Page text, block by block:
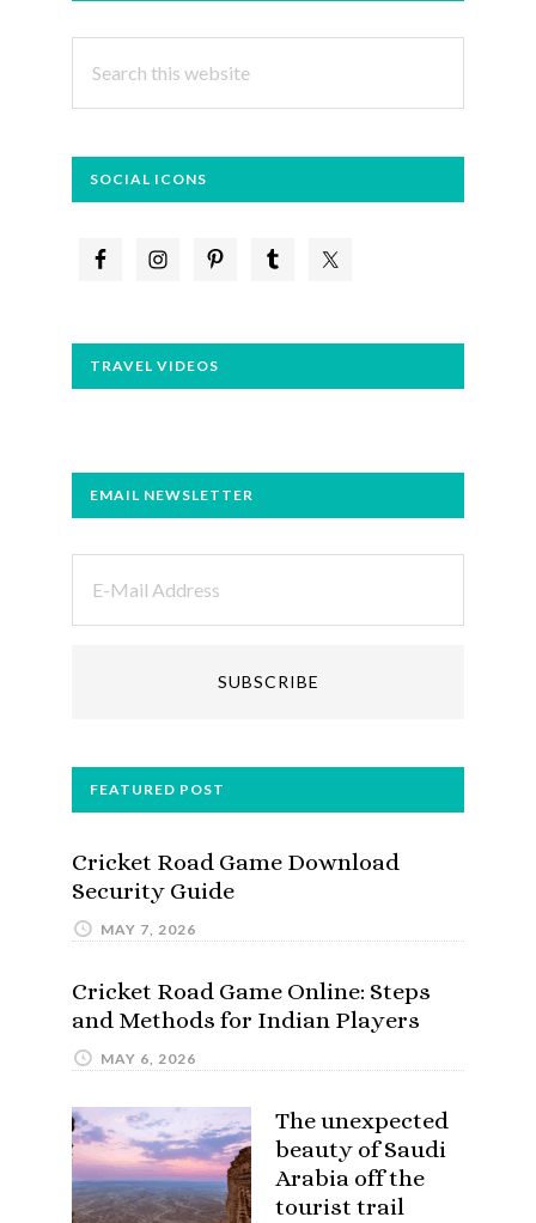
this
SOCIAL ICONS
TRAVEL VIDEOS
EMAIL NEWSLETTER
FEATURED POST
Cricket Road Game Download
Security Guide
MAY 7, 2026
Cricket Road Game Online: Steps
and Methods for Indian Players
MAY 6, 2026
The unexpected
beauty of Saudi
Arabia off the
tourist trail